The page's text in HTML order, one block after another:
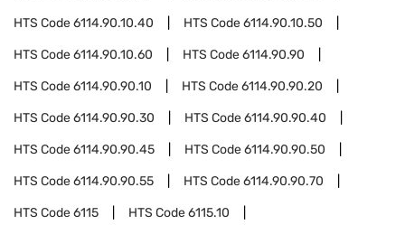
HTS Code6114.90.10.40 HTS Code6114.90.10.50
HTS Code6114.90.10.60 HTS Code6114.90.90
HTS Code6114.90.90.10 HTS Code6114.90.90.20
HTS Code6114.90.90.30 HTS Code6114.90.90.40
HTS Code6114.90.90.45 HTS Code6114.90.90.50
HTS Code6114.90.90.55 HTS Code6114.90.90.70
HTS Code6115 HTS Code6115.10